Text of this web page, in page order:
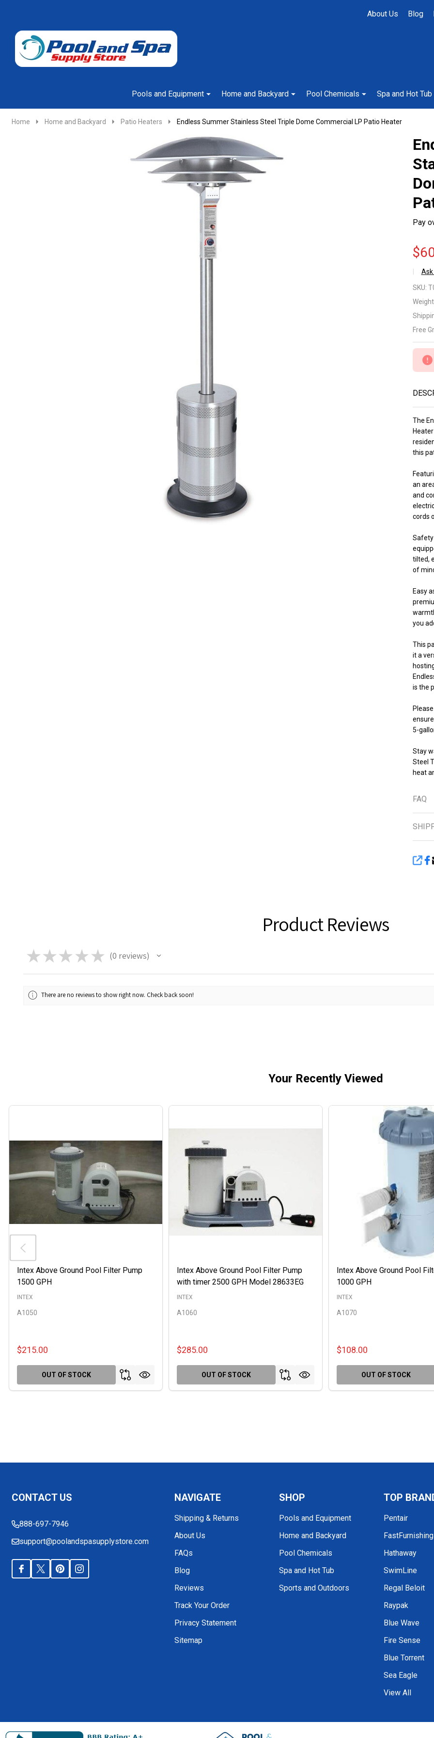
About Us Blog
Go
to
Ignore
search
Pools and Equipment
Home and Backyard Pool Chemicals Spa and Hot Tub
Home Home and Backyard Patio Heaters Endless Summer Stainless Steel Triple Dome Commercial LP Patio Heater
Pay
LP
SKU:
Free
The
this
an
and
cords
Safety
tilted,
of
Easy
you
This
it a
is the
5-
Stay
Steel
heat
FAQ
Product Reviews
★ ★ ★ ★ ★ 0 reviews
0
There are no reviews to show right now. Check back soon!
Your Recently Viewed
Intex Above Ground Pool Filter Pump
1500 GPH
A1050
INTEX
$215.00
OUT OF STOCK
Intex Above Ground Pool Filter Pump
with timer 2500 GPH Model 28633EG
A1060
INTEX
$285.00
OUT OF STOCK
Intex Above Ground Pool
1000 GPH
A1070
INTEX
$108.00
OUT OF STOCK
Start
CONTACT US
888-697-7946
support@poolandspasupplystore.com
NAVIGATE
Shipping & Returns
About Us
FAQs
Blog
Reviews
Track Your Order
Privacy Statement
Sitemap
SHOP
Pools and Equipment
Home and Backyard
Pool Chemicals
Spa and Hot Tub
Sports and Outdoors
TOP
Pentair
Hathaway
SwimLine
Regal Beloit
Raypak
Blue Wave
Fire Sense
Blue Torrent
Sea Eagle
View All